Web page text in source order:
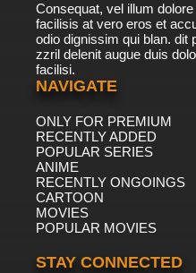
Consequat, vel illum
facilisis at vero eros et
odio dignissim qui blan. dit
zzril delenit augue duis
facilisi.
NAVIGATE
ONLY FOR PREMIUM
RECENTLY ADDED
POPULAR SERIES
ANIME
RECENTLY ONGOINGS
CARTOON
MOVIES
POPULAR MOVIES
STAY CONNECTED